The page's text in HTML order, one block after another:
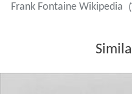
Frank Fontaine Wikipedia